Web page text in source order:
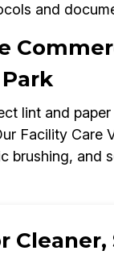
and
lint and
Facility Care
brushing, and